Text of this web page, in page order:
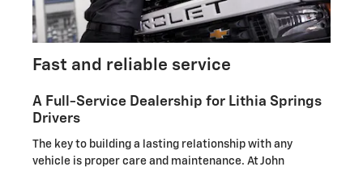
Fast and reliable service
A Full-Service Dealership for Lithia Springs
Drivers
The key to building a lasting relationship with any
vehicle is proper care and maintenance. At John